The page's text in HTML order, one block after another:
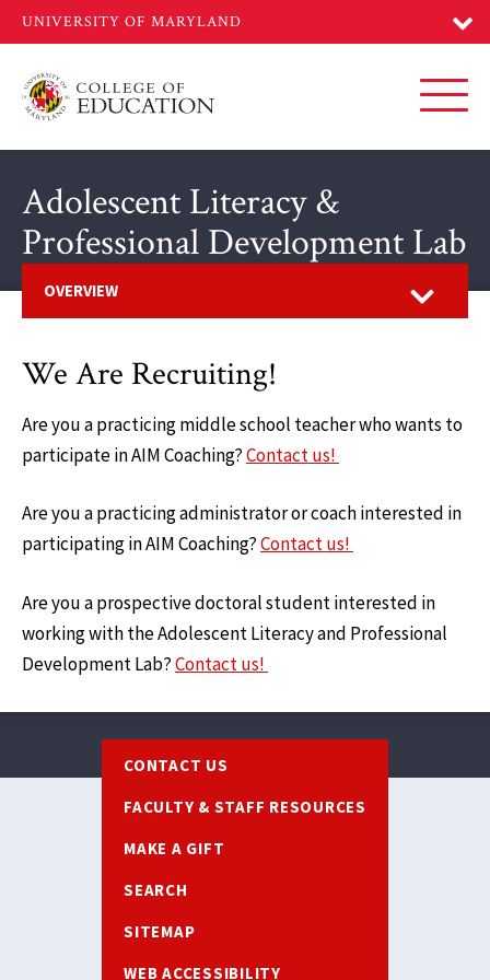
main
Adolescent Literacy &
Professional Development Lab
OVERVIEW
We Are Recruiting!
Are you a practicing middle school teacher who wants to
participate in AIM Coaching?Contact us!
Are you a practicing administrator or coach interested in
participating in AIM Coaching?Contact us!
Are you a prospective doctoral student interested in
working with the Adolescent Literacy and Professional
Development Lab?Contact us!
CONTACT US
FACULTY & STAFF RESOURCES
MAKE A GIFT
SEARCH
SITEMAP
WEB ACCESSIBILITY